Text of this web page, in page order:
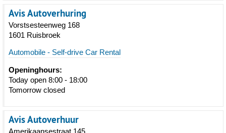
Avis Autoverhuring
Vorstsesteenweg 168
1601 Ruisbroek
Automobile - Self-drive Car Rental
Openinghours:
Today open 8:00 - 18:00
Tomorrow closed
Avis Autoverhuur
Amerikaansestraat 145